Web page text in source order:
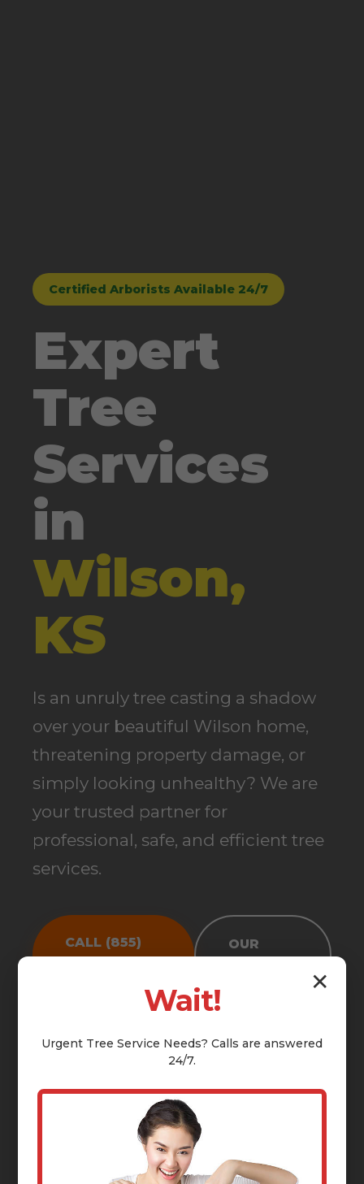
Certified Arborists Available 24/7
Expert
Tree
Services
in
Wilson,
KS
Is an unruly tree casting a shadow
over your beautiful Wilson home,
threatening property damage, or
simply looking unhealthy? We are
your trusted partner for
professional, safe, and efficient tree
services.
CALL (855)
OUR
✕
Wait!
Urgent Tree Service Needs? Calls are answered
24/7.